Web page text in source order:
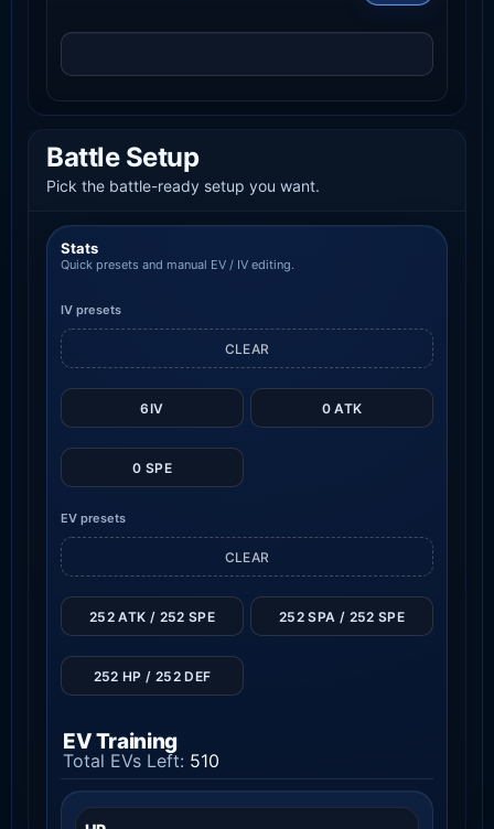
Battle Setup
Pick the battle-ready setup you want.
Stats
Quick presets and manual EV / IV editing.
IV presets
6IV 0 ATK
0 SPE
CLEAR
EV presets
CLEAR
252 ATK / 252 SPE 252 SPA / 252 SPE
252 HP / 252 DEF
EV Training
Total EVs Left: 510